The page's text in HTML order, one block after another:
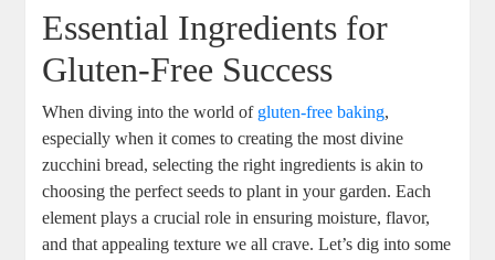
Essential Ingredients for
Gluten-Free Success
When diving into the world of gluten-free baking,
especially when it comes to creating‍ the most divine
zucchini bread, selecting the right ⁤ingredients is akin to
choosing‍ the perfect seeds to plant in your garden.‌ Each
element plays a ‍crucial⁤ role⁤ in ensuring moisture, flavor,‍
and that appealing texture we all crave. Let’s dig into some